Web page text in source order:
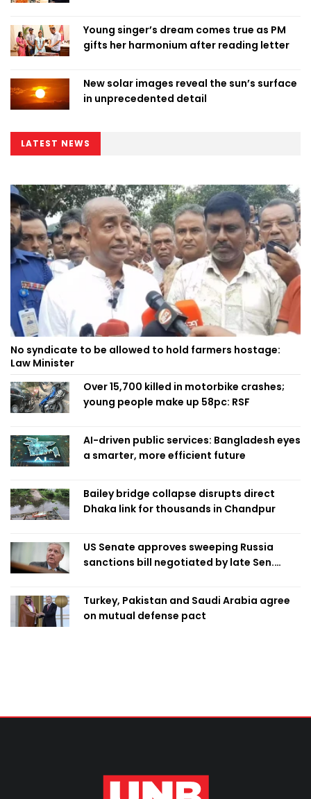
Young singer’s dream comes true as PM
gifts her harmonium after reading letter
New solar images reveal the sun’s surface
in unprecedented detail
LATEST NEWS
No syndicate to be allowed to hold farmers hostage:
Law Minister
Over 15,700 killed in motorbike crashes;
young people make up 58pc: RSF
AI-driven public services: Bangladesh eyes
a smarter, more efficient future
Bailey bridge collapse disrupts direct
Dhaka link for thousands in Chandpur
US Senate approves sweeping Russia
sanctions bill negotiated by late Sen.
Turkey, Pakistan and Saudi Arabia agree
on mutual defense pact